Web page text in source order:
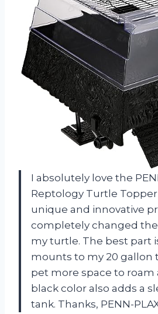
I absolutely love the
Reptology Turtle Topper!
unique and innovative
completely changed the
my turtle. The best part
mounts to my 20 gallon
pet more space to roam
black color also adds a
tank. Thanks, PENN-